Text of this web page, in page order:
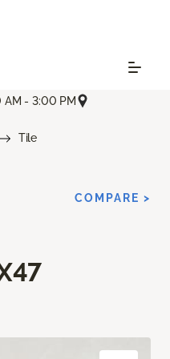
AM - 3:00 PM
Tile
COMPARE >